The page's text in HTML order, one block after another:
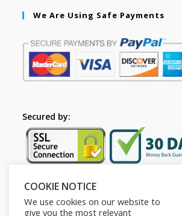
We Are Using Safe Payments
Secured by:
Follow Us
COOKIE NOTICE
We use cookies on our website to
give you the most relevant